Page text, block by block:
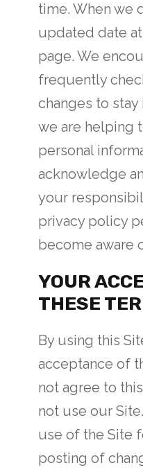
time. When we
updated date
page. We
frequently
changes to
we are helping
personal
acknowledge
your
privacy policy
become aware
YOUR
THESE
By using this
acceptance of
not agree to
not use our
use of the Site
posting of